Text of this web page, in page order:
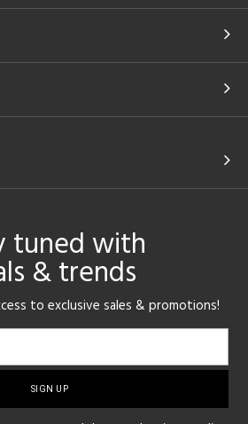
tuned with
& trends
to exclusive sales & promotions!